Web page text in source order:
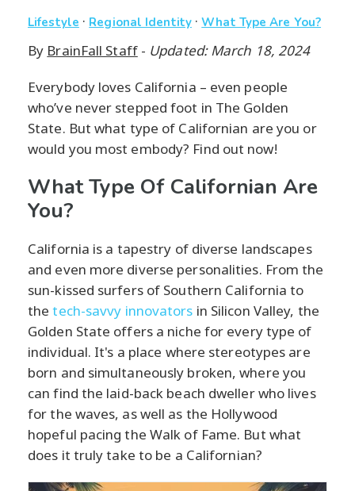
Lifestyle · Regional Identity·What Type Are You?
By BrainFall Staff- Updated: March 18, 2024
Everybody loves California – even people
who’ve never stepped foot in The Golden
State. But what type of Californian are you or
would you most embody? Find out now!
What Type Of Californian Are
You?
California is a tapestry of diverse landscapes
and even more diverse personalities. From the
sun-kissed surfers of Southern California to
thetech-savvy innovators in Silicon Valley, the
Golden State offers a niche for every type of
individual. It's a place where stereotypes are
born and simultaneously broken, where you
can find the laid-back beach dweller who lives
for the waves, as well as the Hollywood
hopeful pacing the Walk of Fame. But what
does it truly take to be a Californian?